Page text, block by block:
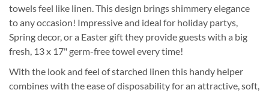
towels feel like linen. This design brings shimmery elegance
to any occasion! Impressive and ideal for holiday partys,
Spring decor, or a Easter gift they provide guests with a big
fresh, 13 x 17" germ-free towel every time!
With the look and feel of starched linen this handy helper
combines with the ease of disposability for an attractive, soft,